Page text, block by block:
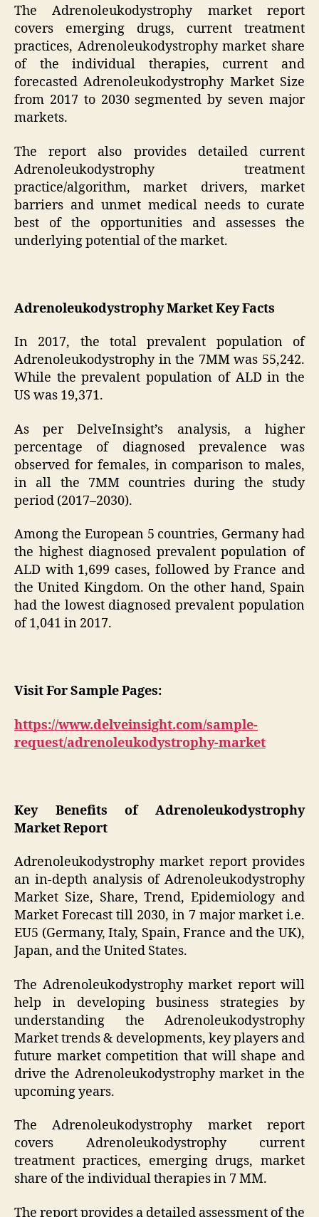
The Adrenoleukodystrophy market report
covers emerging drugs, current treatment
practices, Adrenoleukodystrophy market share
of the individual therapies, current and
forecasted Adrenoleukodystrophy Market Size
from 2017 to 2030 segmented by seven major
markets.
The report also provides detailed current
Adrenoleukodystrophy treatment
practice/algorithm, market drivers, market
barriers and unmet medical needs to curate
best of the opportunities and assesses the
underlying potential of the market.
Adrenoleukodystrophy Market Key Facts
In 2017, the total prevalent population of
Adrenoleukodystrophy in the 7MM was 55,242.
While the prevalent population of ALD in the
US was 19,371.
As per DelveInsight’s analysis, a higher
percentage of diagnosed prevalence was
observed for females, in comparison to males,
in all the 7MM countries during the study
period (2017–2030).
Among the European 5 countries, Germany had
the highest diagnosed prevalent population of
ALD with 1,699 cases, followed by France and
the United Kingdom. On the other hand, Spain
had the lowest diagnosed prevalent population
of 1,041 in 2017.
Visit For Sample Pages:
https://www.delveinsight.com/sample-
request/adrenoleukodystrophy-market
Key Benefits of Adrenoleukodystrophy
Market Report
Adrenoleukodystrophy market report provides
an in-depth analysis of Adrenoleukodystrophy
Market Size, Share, Trend, Epidemiology and
Market Forecast till 2030, in 7 major market i.e.
EU5 (Germany, Italy, Spain, France and the UK),
Japan, and the United States.
The Adrenoleukodystrophy market report will
help in developing business strategies by
understanding the Adrenoleukodystrophy
Market trends & developments, key players and
future market competition that will shape and
drive the Adrenoleukodystrophy market in the
upcoming years.
The Adrenoleukodystrophy market report
covers Adrenoleukodystrophy current
treatment practices, emerging drugs, market
share of the individual therapies in 7 MM.
The report provides a detailed assessment of the